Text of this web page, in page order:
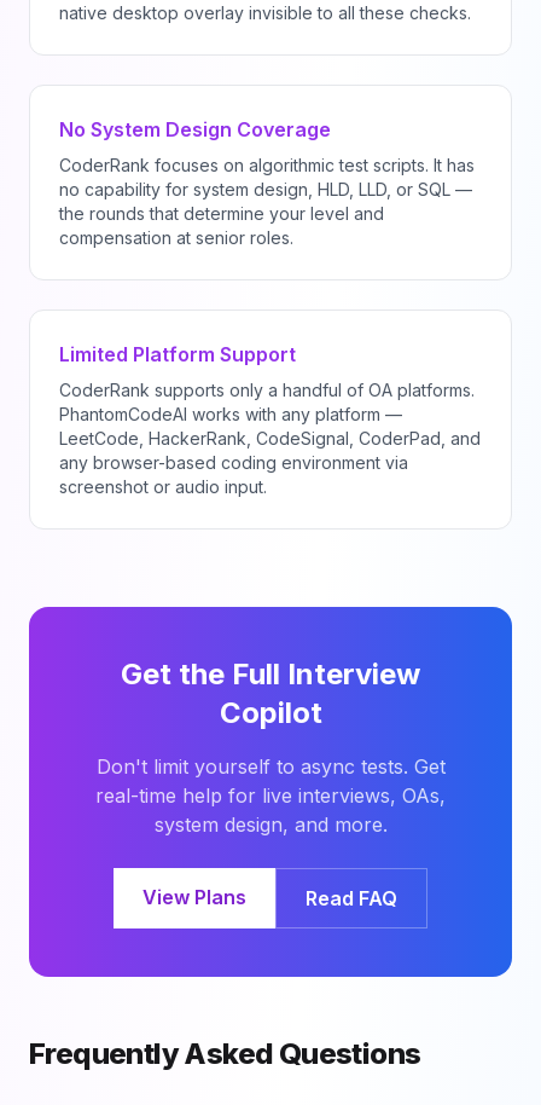
native desktop overlay invisible to all these checks.
No System Design Coverage
CoderRank focuses on algorithmic test scripts. It has
no capability for system design, HLD, LLD, or SQL —
the rounds that determine your level and
compensation at senior roles.
Limited Platform Support
CoderRank supports only a handful of OA platforms.
PhantomCodeAI works with any platform —
LeetCode, HackerRank, CodeSignal, CoderPad, and
any browser-based coding environment via
screenshot or audio input.
Get the Full Interview
Copilot
Don't limit yourself to async tests. Get
real-time help for live interviews, OAs,
system design, and more.
View Plans Read FAQ
Frequently Asked Questions